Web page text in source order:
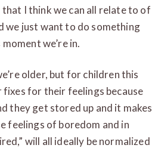
I think we can all relate to of
we just want to do something
we’re in.
older, but for children this
for their feelings because
they get stored up and it makes
feelings of boredom and in
will all ideally be normalized